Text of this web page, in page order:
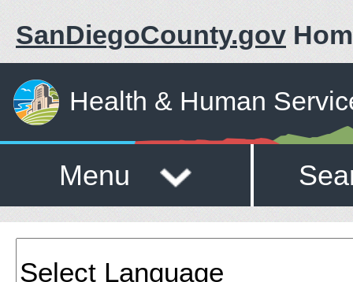
SanDiegoCounty.gov
Health & Human
Menu